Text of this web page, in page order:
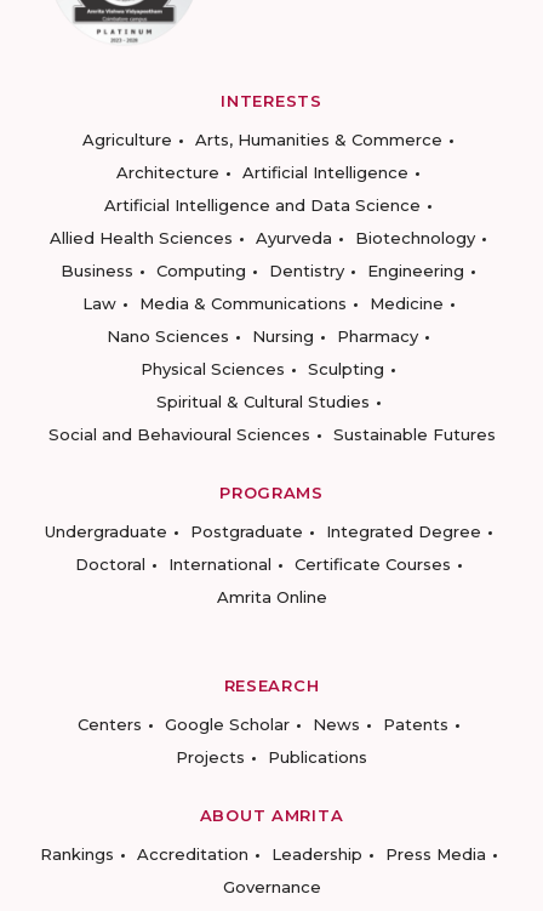
INTERESTS
Agriculture
Arts, Humanities & Commerce
Architecture
Artificial Intelligence
Artificial Intelligence and Data Science
Allied Health Sciences
Ayurveda
Biotechnology
Business
Computing Dentistry
Engineering
Law
Media & Communications
Medicine
Nano Sciences
Nursing
Pharmacy
Physical Sciences
Sculpting
Spiritual & Cultural Studies
Social and Behavioural Sciences
Sustainable Futures
PROGRAMS
Undergraduate
Postgraduate
Integrated Degree
Doctoral
International
Certificate Courses
Amrita Online
RESEARCH
Centers
Google Scholar News
Patents
Projects
Publications
ABOUT AMRITA
Rankings
Accreditation Leadership
Press Media
Governance